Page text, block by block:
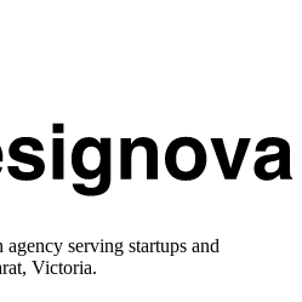
serving startups and
Victoria.